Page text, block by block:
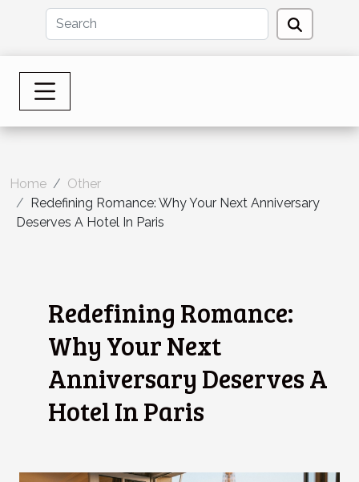
Home
Other
Redefining Romance: Why Your Next Anniversary
Deserves A Hotel In Paris
Redefining Romance:
Why Your Next
Anniversary Deserves A
Hotel In Paris